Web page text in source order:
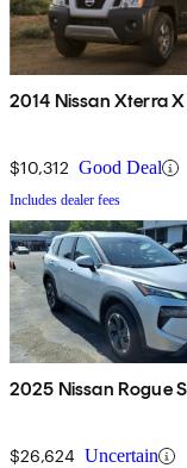
2014 Nissan Xterra
$10,312 Good Deal
Includes dealer fees
2025 Nissan Rogue
$26,624 Uncertain